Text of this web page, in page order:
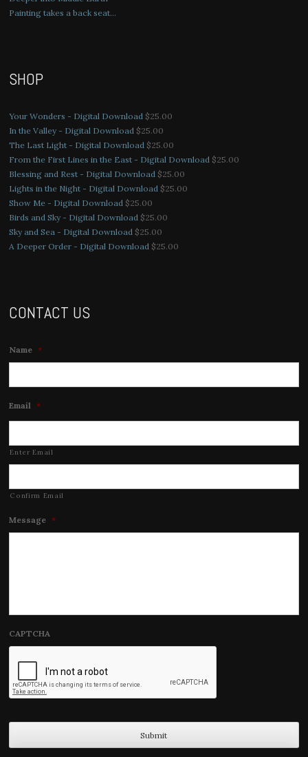
Painting takes a back seat…
SHOP
Your Wonders - Digital Download $25.00
In the Valley - Digital Download $25.00
The Last Light - Digital Download $25.00
From the First Lines in the East - Digital Download $25.00
Blessing and Rest - Digital Download $25.00
Lights in the Night - Digital Download $25.00
Show Me - Digital Download $25.00
Birds and Sky - Digital Download $25.00
Sky and Sea - Digital Download $25.00
A Deeper Order - Digital Download $25.00
CONTACT US
Name *
Email *
Enter Email
Confirm Email
Message *
CAPTCHA